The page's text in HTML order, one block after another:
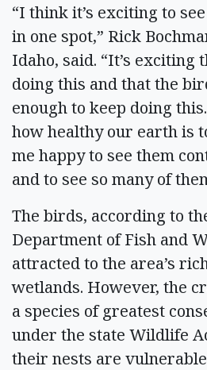
“I think it’s exciting to
in one spot,” Rick
Idaho, said. “It’s exciting
doing this and that the
enough to keep doing
how healthy our earth is
me happy to see them
and to see so many of
The birds, according to
Department of Fish and
attracted to the area’s
wetlands. However, the
a species of greatest
under the state Wildlife
their nests are